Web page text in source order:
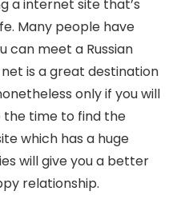
a internet site that’s
Many people have
can meet a Russian
is a great destination
only if you will
the time to find the
which has a huge
will give you a better
relationship.